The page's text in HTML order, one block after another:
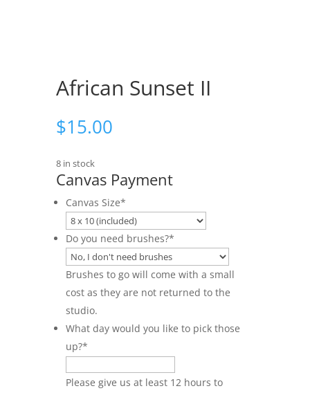
African Sunset II
$15.00
8 in stock
Canvas Payment
Canvas Size*
Do you need brushes?*
Brushes to go will come with a small
cost as they are not returned to the
studio.
What day would you like to pick those
up?*
Please give us at least 12 hours to